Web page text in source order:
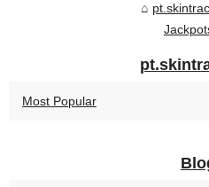
Most Popular